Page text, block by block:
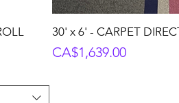
30' x 6' - CARPET
Price
CA$1,639.00